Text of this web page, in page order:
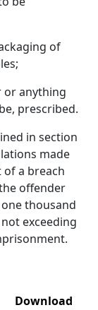
of
or anything
prescribed.
in section
made
of a breach
offender
thousand
exceeding
Download